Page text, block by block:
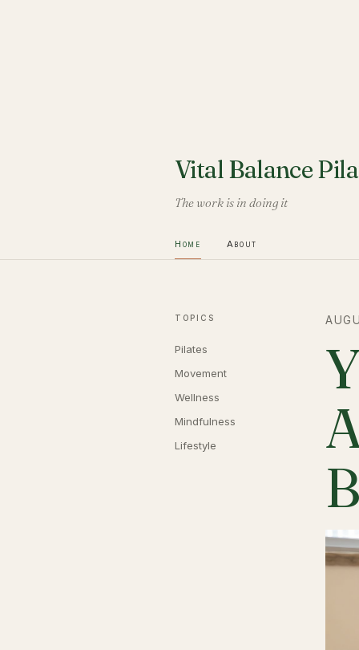
Vital Balance
The work is in doing it
Home About
TOPICS
Pilates
Movement
Wellness
Mindfulness
Lifestyle